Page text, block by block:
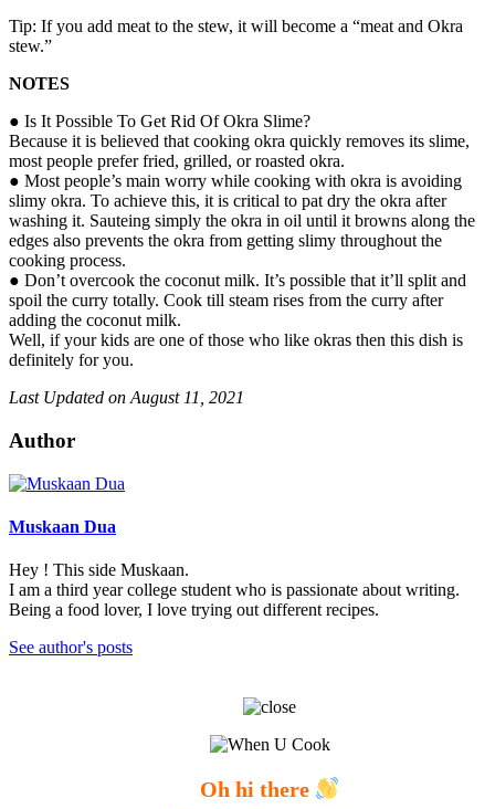
Tip: If you add meat to the stew, it will become a “meat and Okra
stew.”
NOTES
● Is It Possible To Get Rid Of Okra Slime?
Because it is believed that cooking okra quickly removes its slime,
most people prefer fried, grilled, or roasted okra.
● Most people’s main worry while cooking with okra is avoiding
slimy okra. To achieve this, it is critical to pat dry the okra after
washing it. Sauteing simply the okra in oil until it browns along the
edges also prevents the okra from getting slimy throughout the
cooking process.
● Don’t overcook the coconut milk. It’s possible that it’ll split and
spoil the curry totally. Cook till steam rises from the curry after
adding the coconut milk.
Well, if your kids are one of those who like okras then this dish is
definitely for you.
Last Updated on August 11, 2021
Author
Muskaan Dua
Hey ! This side Muskaan.
I am a third year college student who is passionate about writing.
Being a food lover, I love trying out different recipes.
See author's posts
Oh hi there